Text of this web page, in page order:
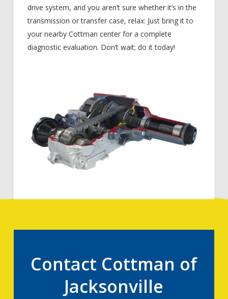
drive system, and you aren’t sure whether it’s in the
transmission or transfer case, relax: Just bring it to
your nearby Cottman center for a complete
diagnostic evaluation. Don’t wait; do it today!
Contact Cottman of
Jacksonville